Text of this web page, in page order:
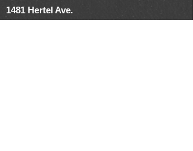
1481 Hertel Ave.